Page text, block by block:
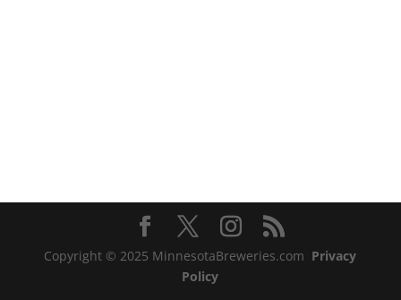
Copyright © 2025 MinnesotaBreweries.com Privacy
Policy